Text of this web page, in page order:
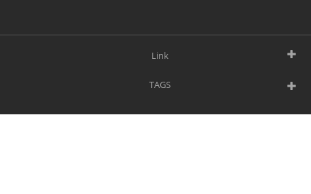
Link
TAGS